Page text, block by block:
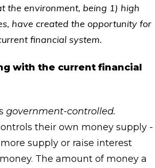
the environment, being 1) high
have created the opportunity for
financial system.
with the current financial
government-controlled.
their own money supply -
supply or raise interest
The amount of money a